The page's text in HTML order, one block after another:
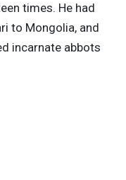
times. He had
to Mongolia, and
incarnate abbots